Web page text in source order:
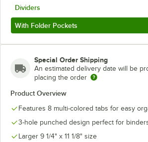
Dividers
With Folder Pockets
Special Order Shipping
An estimated delivery date will be
placing the order
Product Overview
Features 8 multi-colored tabs for easy
3-hole punched design perfect for
Larger 9 1/4" x 11 1/8" size